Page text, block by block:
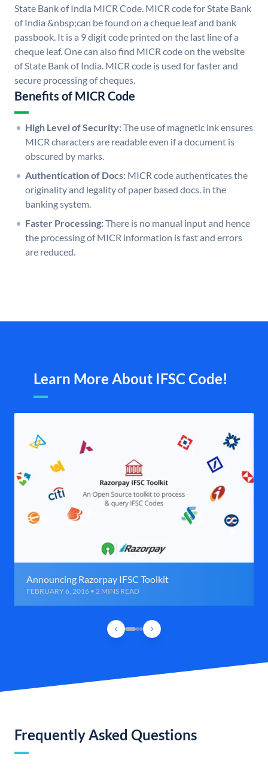
State Bank of India MICR Code. MICR code for State Bank
of India &nbsp;can be found on a cheque leaf and bank
passbook. It is a 9 digit code printed on the last line of a
cheque leaf. One can also find MICR code on the website
of State Bank of India. MICR code is used for faster and
secure processing of cheques.
Benefits of MICR Code
High Level of Security:The use of magnetic ink ensures
MICR characters are readable even if a document is
obscured by marks.
Authentication of Docs: MICR code authenticates the
originality and legality of paper based docs. in the
banking system.
Faster Processing:There is no manual input and hence
the processing of MICR information is fast and errors
are reduced.
Learn More About IFSC Code!
Announcing Razorpay IFSC Toolkit
FEBRUARY 6, 2016 • 2 MINS READ
Frequently Asked Questions